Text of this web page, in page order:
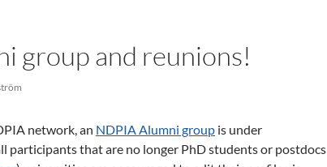
group and reunions!
network, an NDPIA Alumni group is under
participants that are no longer PhD students or postdocs